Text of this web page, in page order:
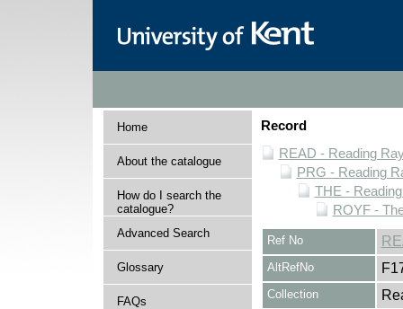
Home
About the catalogue
How do I search the
catalogue?
Advanced Search
Glossary
FAQs
Record
READ - Reading
PRG - Reading
THE -
ROYF -
Ref No
AltRefNo
Collection